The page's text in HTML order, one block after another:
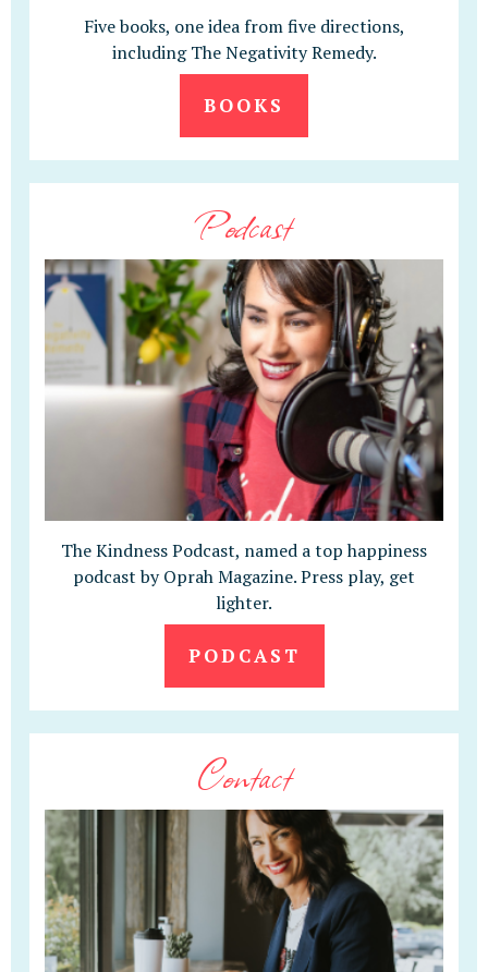
Five books, one idea from five directions,
including The Negativity Remedy.
BOOKS
Podcast
The Kindness Podcast, named a top happiness
podcast by Oprah Magazine. Press play, get
lighter.
PODCAST
Contact